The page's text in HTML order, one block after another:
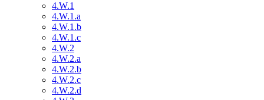
4.W.1
4.W.1.a
4.W.1.b
4.W.1.c
4.W.2
4.W.2.a
4.W.2.b
4.W.2.c
4.W.2.d